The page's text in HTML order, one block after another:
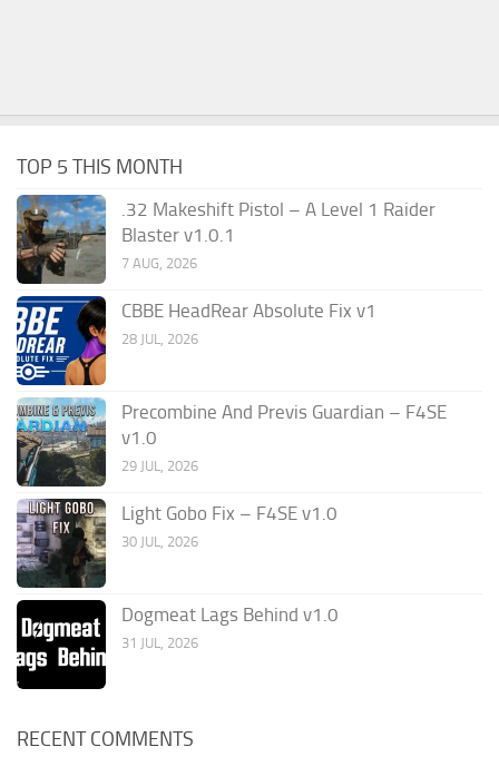
TOP 5 THIS MONTH
.32 Makeshift Pistol – A Level 1 Raider
Blaster v1.0.1
7 AUG, 2026
CBBE HeadRear Absolute Fix v1
28 JUL, 2026
Precombine And Previs Guardian – F4SE
v1.0
29 JUL, 2026
Light Gobo Fix – F4SE v1.0
30 JUL, 2026
Dogmeat Lags Behind v1.0
31 JUL, 2026
RECENT COMMENTS